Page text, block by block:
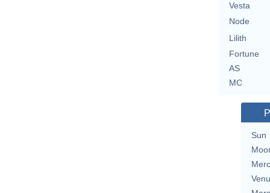
Vesta
Node
Lilith
Fortune
AS
MC
Sun